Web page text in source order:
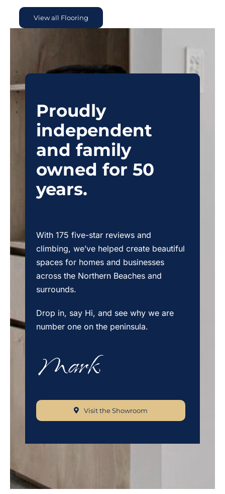
View all Flooring
Proudly
independent
and family
owned for 50
years.
With 175 five-star reviews and
climbing, we’ve helped create beautiful
spaces for homes and businesses
across the Northern Beaches and
surrounds.
Drop in, say Hi, and see why we are
number one on the peninsula.
Visit the Showroom